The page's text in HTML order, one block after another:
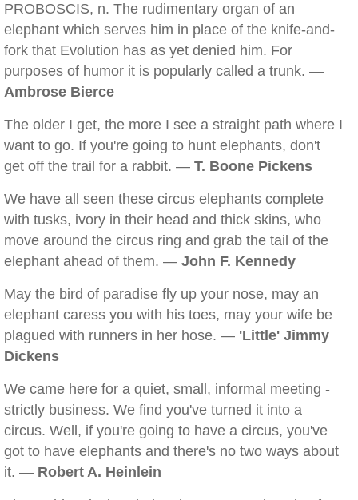
PROBOSCIS, n. The rudimentary organ of an
elephant which serves him in place of the knife-and-
fork that Evolution has as yet denied him. For
purposes of humor it is popularly called a trunk. —
Ambrose Bierce
The older I get, the more I see a straight path where I
want to go. If you're going to hunt elephants, don't
get off the trail for a rabbit. — T. Boone Pickens
We have all seen these circus elephants complete
with tusks, ivory in their head and thick skins, who
move around the circus ring and grab the tail of the
elephant ahead of them. — John F. Kennedy
May the bird of paradise fly up your nose, may an
elephant caress you with his toes, may your wife be
plagued with runners in her hose. — 'Little' Jimmy
Dickens
We came here for a quiet, small, informal meeting -
strictly business. We find you've turned it into a
circus. Well, if you're going to have a circus, you've
got to have elephants and there's no two ways about
it. — Robert A. Heinlein